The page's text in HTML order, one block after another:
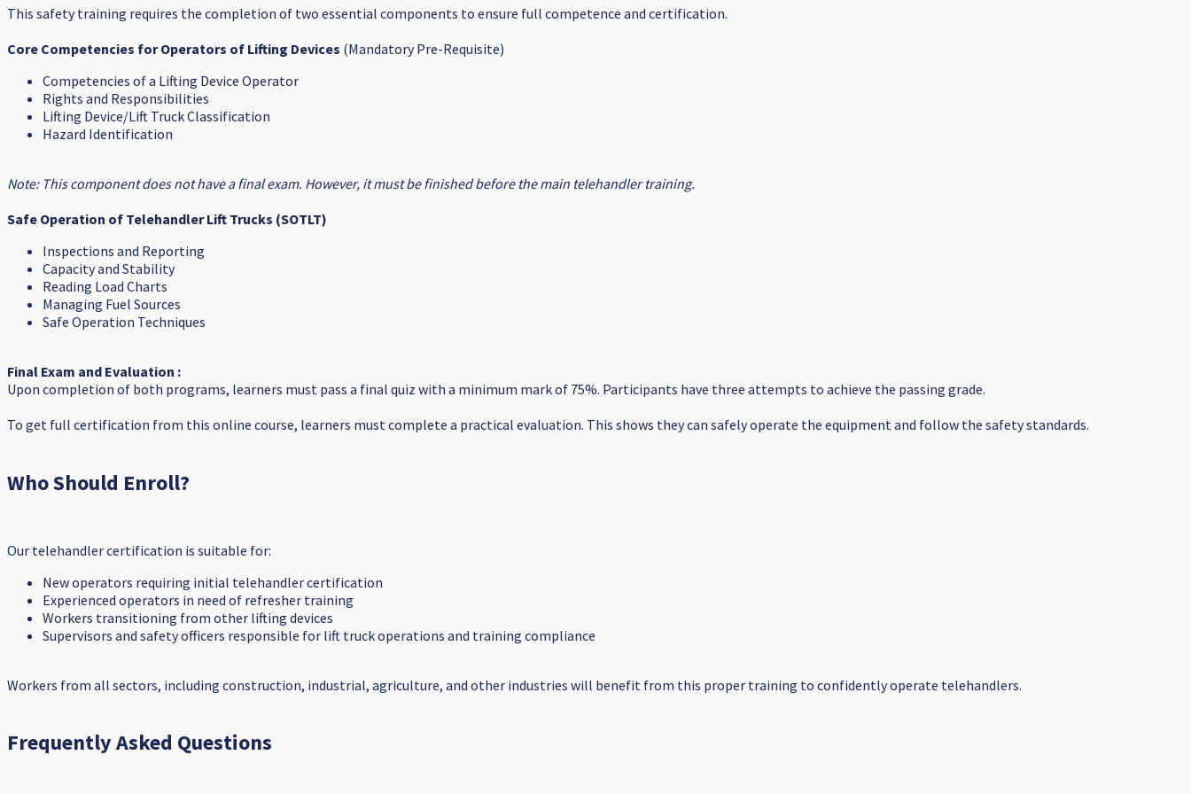
This safety training requires the completion of two essential components to ensure full competence and certification.
Core Competencies for Operators of Lifting Devices (Mandatory Pre-Requisite)
Competencies of a Lifting Device Operator
Rights and Responsibilities
Lifting Device/Lift Truck Classification
Hazard Identification
Note: This component does not have a final exam. However, it must be finished before the main telehandler training.
Safe Operation of Telehandler Lift Trucks (SOTLT)
Inspections and Reporting
Capacity and Stability
Reading Load Charts
Managing Fuel Sources
Safe Operation Techniques
Final Exam and Evaluation :
Upon completion of both programs, learners must pass a final quiz with a minimum mark of 75%. Participants have three attempts to achieve the passing grade.
To get full certification from this online course, learners must complete a practical evaluation. This shows they can safely operate the equipment and follow the safety standards.
Who Should Enroll?
Our telehandler certification is suitable for:
New operators requiring initial telehandler certification
Experienced operators in need of refresher training
Workers transitioning from other lifting devices
Supervisors and safety officers responsible for lift truck operations and training compliance
Workers from all sectors, including construction, industrial, agriculture, and other industries will benefit from this proper training to confidently operate telehandlers.
Frequently Asked Questions